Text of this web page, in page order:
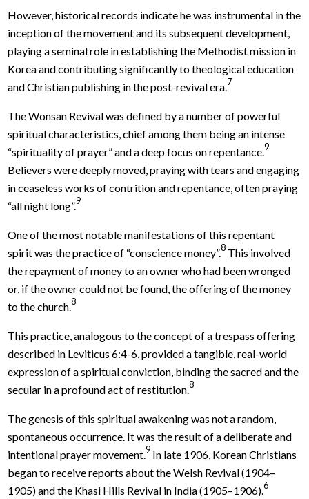
However, historical records indicate he was instrumental in the
inception of the movement and its subsequent development,
playing a seminal role in establishing the Methodist mission in
Korea and contributing significantly to theological education
and Christian publishing in the post-revival era.7
The Wonsan Revival was defined by a number of powerful
spiritual characteristics, chief among them being an intense
“spirituality of prayer” and a deep focus on repentance.9
Believers were deeply moved, praying with tears and engaging
in ceaseless works of contrition and repentance, often praying
“all night long”.9
One of the most notable manifestations of this repentant
spirit was the practice of “conscience money”.8 This involved
the repayment of money to an owner who had been wronged
or, if the owner could not be found, the offering of the money
to the church.8
This practice, analogous to the concept of a trespass offering
described in Leviticus 6:4-6, provided a tangible, real-world
expression of a spiritual conviction, binding the sacred and the
secular in a profound act of restitution.8
The genesis of this spiritual awakening was not a random,
spontaneous occurrence. It was the result of a deliberate and
intentional prayer movement.9 In late 1906, Korean Christians
began to receive reports about the Welsh Revival (1904–
1905) and the Khasi Hills Revival in India (1905–1906).6